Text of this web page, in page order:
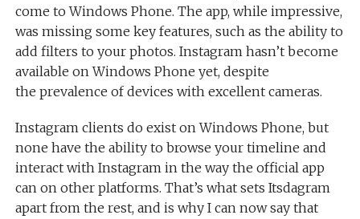
come to Windows Phone. The app, while impressive,
was missing some key features, such as the ability to
add filters to your photos. Instagram hasn’t become
available on Windows Phone yet, despite
the prevalence of devices with excellent cameras.
Instagram clients do exist on Windows Phone, but
none have the ability to browse your timeline and
interact with Instagram in the way the official app
can on other platforms. That’s what sets Itsdagram
apart from the rest, and is why I can now say that